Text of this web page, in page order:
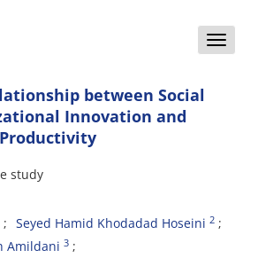
Toggle
between Social
Innovation and
study
Seyed Hamid Khodadad Hoseini 2
Amildani 3